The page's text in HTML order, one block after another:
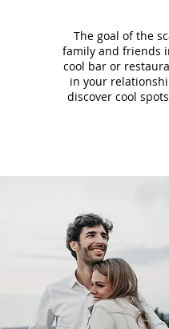
The goal of the
family and friends
cool bar or
in your
discover cool